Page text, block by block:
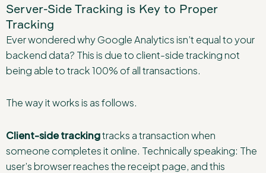
Server-Side Tracking is Key to Proper
Tracking
Ever wondered why Google Analytics isn’t equal to your
backend data? This is due to client-side tracking not
being able to track 100% of all transactions.
The way it works is as follows.
Client-side trackingtracks a transaction when
someone completes it online. Technically speaking: The
user’s browser reaches the receipt page, and this